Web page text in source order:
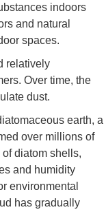
indoors
and natural
spaces.
relatively
Over time, the
dust.
earth, a
over millions of
diatom shells,
and humidity
environmental
has gradually